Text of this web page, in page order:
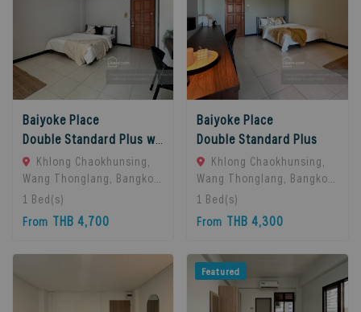
Baiyoke Place
Double Standard Plus with balcony
Khlong Chaokhunsing,
Wang Thonglang, Bangkok,
Bangkok, 10310 Bangkok,
Thailand
1 Bed(s)
From THB 4,700
Baiyoke Place
Double Standard Plus
Khlong Chaokhunsing,
Wang Thonglang, Bangkok,
Bangkok, 10310 Bangkok,
Thailand
1 Bed(s)
From THB 4,300
Featured